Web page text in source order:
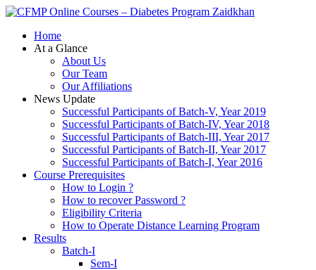
Zaidkhan
Home
At a Glance
About Us
Our Team
Our Affiliations
News Update
Successful Participants of Batch-V, Year 2019
Successful Participants of Batch-IV, Year 2018
Successful Participants of Batch-III, Year 2017
Successful Participants of Batch-II, Year 2017
Successful Participants of Batch-I, Year 2016
Course Prerequisites
How to Login ?
How to recover Password ?
Eligibility Criteria
How to Operate Distance Learning Program
Results
Batch-I
Sem-I